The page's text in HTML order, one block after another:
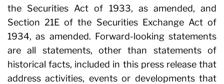
the Securities Act of 1933, as amended, and
Section 21E of the Securities Exchange Act of
1934, as amended. Forward-looking statements
are all statements, other than statements of
historical facts, included in this press release that
address activities, events or developments that